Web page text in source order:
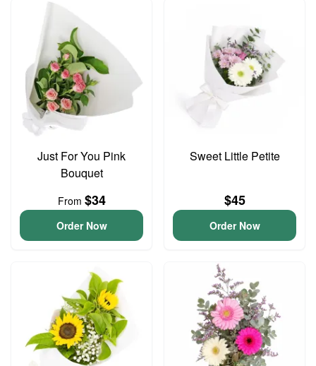
Just For You Pink
Bouquet
From $34
Order Now
Sweet Little Petite
$45
Order Now